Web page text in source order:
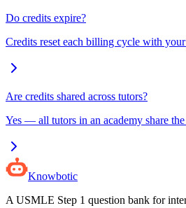
Do credits expire?
Credits reset each billing cycle with
Are credits shared across tutors?
Yes — all tutors in an academy share
Knowbotic
A USMLE Step 1 question bank for